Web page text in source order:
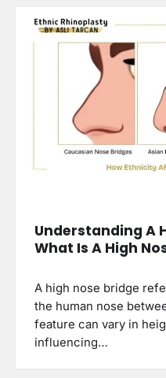
Understanding A
What Is A High
A high nose bridge
the human nose
feature can vary in
influencing…